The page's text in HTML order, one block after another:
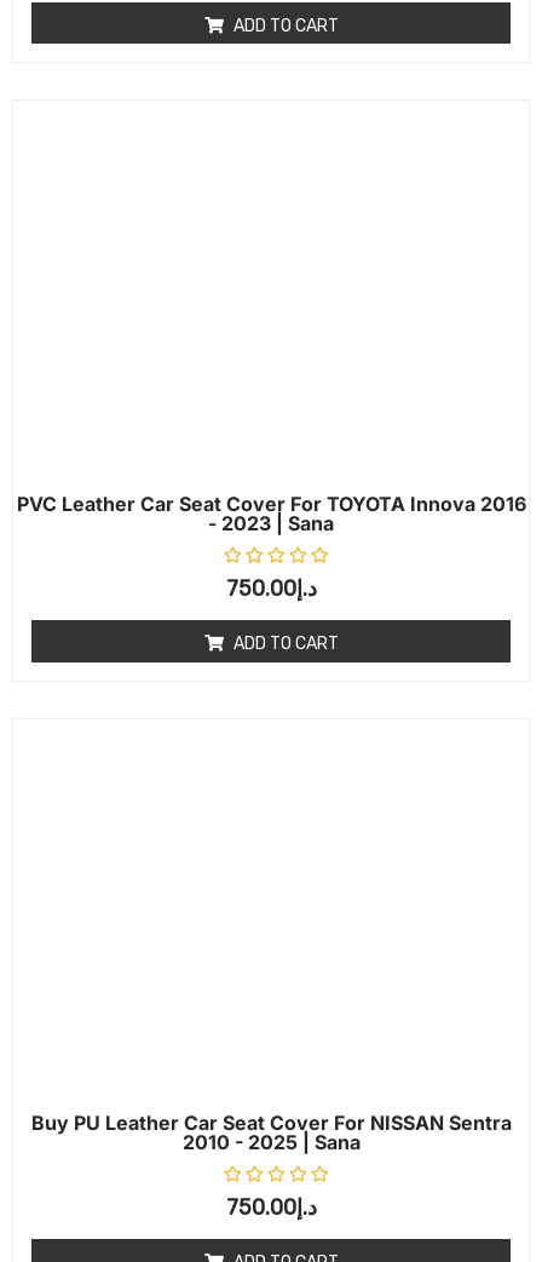
ADD TO CART
PVC Leather Car Seat Cover For TOYOTA Innova 2016
- 2023 | Sana
out of 5
د.إ750.00
ADD TO CART
Buy PU Leather Car Seat Cover For NISSAN Sentra
2010 - 2025 | Sana
د.إ750.00